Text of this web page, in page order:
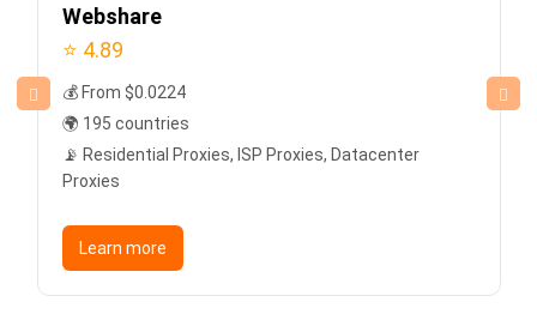
Webshare
⭐ 4.89
💰 From $0.0224
🌍 195 countries
📡 Residential Proxies, ISP Proxies, Datacenter
Proxies
Learn more